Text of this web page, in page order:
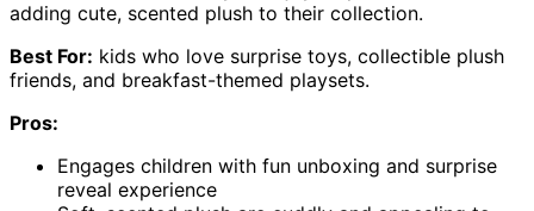
adding cute, scented plush to their collection.
Best For: kids who love surprise toys, collectible plush
friends, and breakfast-themed playsets.
Pros:
Engages children with fun unboxing and surprise
reveal experience